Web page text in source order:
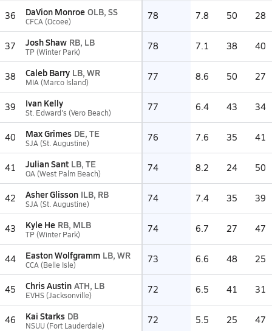
36 DaVion Monroe OLB, SS
CFCA (Ocoee) 78 7.8 50 28
37 Josh Shaw RB, LB
TP (Winter Park) 78 7.1 38 40
38 Caleb Barry LB, WR
MIA (Marco Island) 77 8.6 50 27
39 Ivan Kelly
St. Edward's (Vero Beach) 77 6.4 43 34
40 Max Grimes DE, TE
SJA (St. Augustine) 76 7.6 35 41
41 Julian Sant LB, TE
OA (West Palm Beach) 74 8.2 24 50
42 Asher Glisson ILB, RB
SJA (St. Augustine) 74 7.4 35 39
43 Kyle He RB, MLB
TP (Winter Park) 74 6.7 27 47
44 Easton Wolfgramm LB, WR
CCA (Belle Isle) 73 6.6 48 25
45 Chris Austin ATH, LB
EVHS (Jacksonville) 72 6.5 41 31
46 Kai Starks DB
NSUU (Fort Lauderdale) 72 5.5 25 47